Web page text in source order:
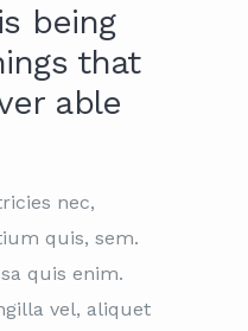
being
that
able
nec,
quis, sem.
quis enim.
vel, aliquet